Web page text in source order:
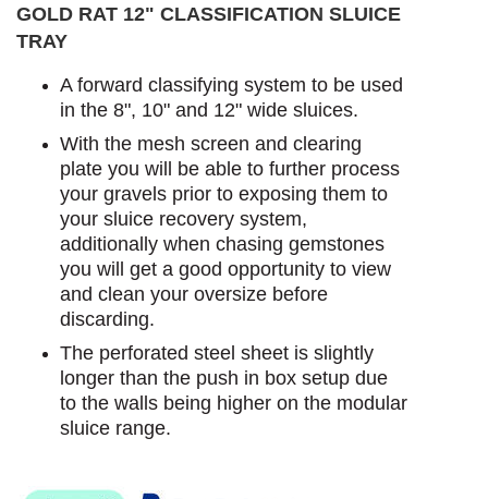
GOLD RAT 12" CLASSIFICATION SLUICE
TRAY
A forward classifying system to be used
in the 8", 10" and 12" wide sluices.
With the mesh screen and clearing
plate you will be able to further process
your gravels prior to exposing them to
your sluice recovery system,
additionally when chasing gemstones
you will get a good opportunity to view
and clean your oversize before
discarding.
The perforated steel sheet is slightly
longer than the push in box setup due
to the walls being higher on the modular
sluice range.